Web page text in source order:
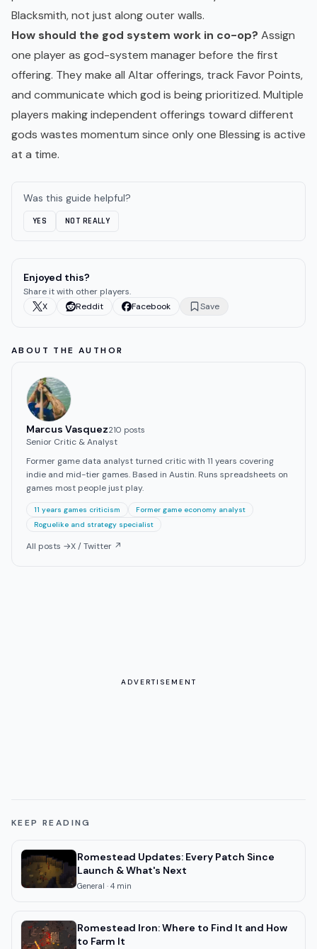
Blacksmith, not just along outer walls.
How should the god system work in co-op? Assign
one player as god-system manager before the first
offering. They make all Altar offerings, track Favor Points,
and communicate which god is being prioritized. Multiple
players making independent offerings toward different
gods wastes momentum since only one Blessing is active
at a time.
Was this guide helpful?
YES NOT REALLY
Enjoyed this?
Share it with other players.
X
Reddit Facebook Save
ABOUT THE AUTHOR
Marcus Vasquez210 posts
Senior Critic & Analyst
Former game data analyst turned critic with 11 years covering
indie and mid-tier games. Based in Austin. Runs spreadsheets on
games most people just play.
11 years games criticism
Former game economy analyst
Roguelike and strategy specialist
All posts →X / Twitter ↗
ADVERTISEMENT
KEEP READING
Romestead Updates: Every Patch Since
Launch & What's Next
General · 4 min
Romestead Iron: Where to Find It and How
to Farm It